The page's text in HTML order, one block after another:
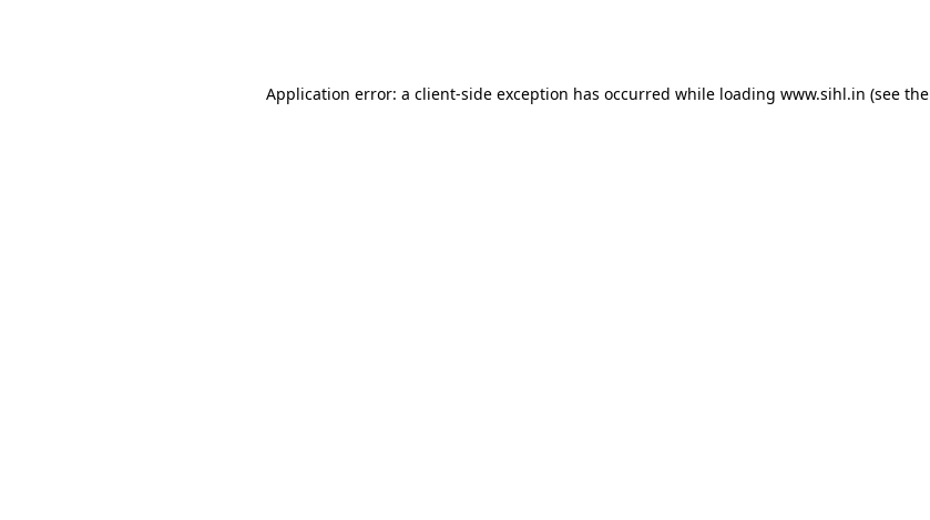
Application error: a client-side exception has occurred while loading www.sihl.in (see the